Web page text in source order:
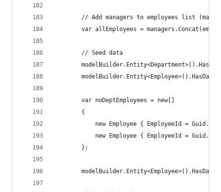
// Add managers to employees list
var allEmployees =
        // Seed data
        var noDeptEmployees = new[]
        {
new Employee { EmployeeId =
new Employee { EmployeeId =
        };